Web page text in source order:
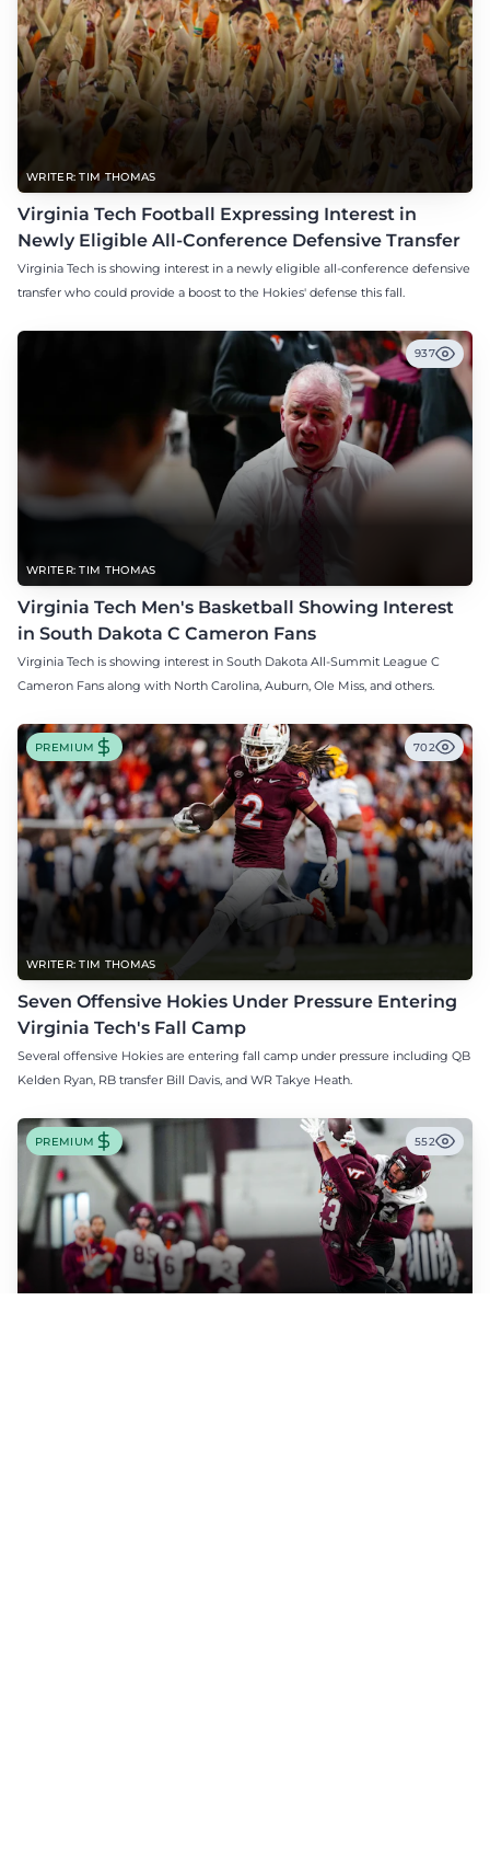
WRITER: TIM THOMAS
Virginia Tech Football Expressing Interest in
Newly Eligible All-Conference Defensive Transfer
Virginia Tech is showing interest in a newly eligible all-conference defensive
transfer who could provide a boost to the Hokies' defense this fall.
WRITER: TIM THOMAS
937
Virginia Tech Men's Basketball Showing Interest
in South Dakota C Cameron Fans
Virginia Tech is showing interest in South Dakota All-Summit League C
Cameron Fans along with North Carolina, Auburn, Ole Miss, and others.
WRITER: TIM THOMAS
PREMIUM 702
Seven Offensive Hokies Under Pressure Entering
Virginia Tech's Fall Camp
Several offensive Hokies are entering fall camp under pressure including QB
Kelden Ryan, RB transfer Bill Davis, and WR Takye Heath.
PREMIUM 552